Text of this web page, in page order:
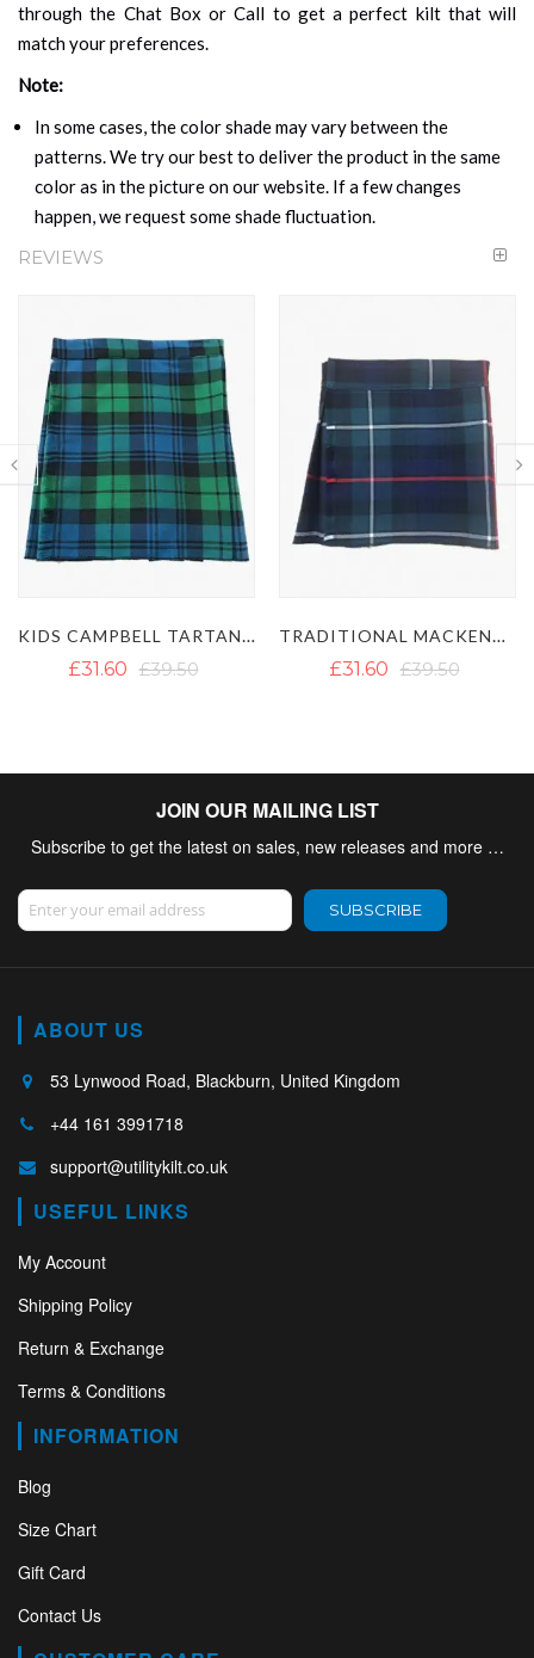
through the Chat Box or Call to get a perfect kilt that will
match your preferences.
Note:
In some cases, the color shade may vary between the
patterns. We try our best to deliver the product in the same
color as in the picture on our website. If a few changes
happen, we request some shade fluctuation.
REVIEWS
KIDS CAMPBELL TARTAN KILT TRADITIONAL MACKENZIE TARTAN KIDS KILT
£31.60 £31.60
JOIN OUR MAILING LIST
Subscribe to get the latest on sales, new releases and more …
Sign Up for Our Newsletter:
SUBSCRIBE
ABOUT US
53 Lynwood Road, Blackburn, United Kingdom
+44 161 3991718
support@utilitykilt.co.uk
USEFUL LINKS
My Account
Shipping Policy
Return & Exchange
Terms & Conditions
INFORMATION
Blog
Size Chart
Gift Card
Contact Us